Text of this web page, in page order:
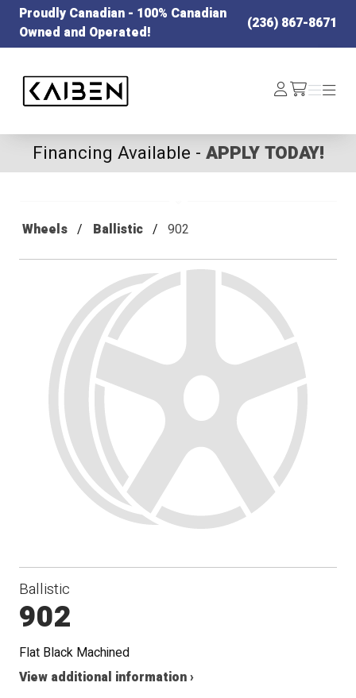
Proudly Canadian - 100% Canadian
Owned and Operated!
(236) 867-8671
Log
In /cart
Menu
Menu
Financing Available - APPLY TODAY!
Wheels Ballistic 902
Ballistic
902
Flat Black Machined
View additional information ›